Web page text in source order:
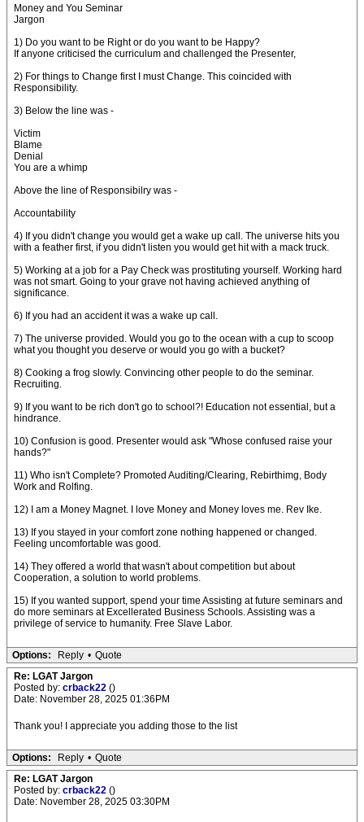
Money and You Seminar
Jargon
1) Do you want to be Right or do you want to be Happy?
If anyone criticised the curriculum and challenged the Presenter,
2) For things to Change first I must Change. This coincided with
Responsibility.
3) Below the line was -
Victim
Blame
Denial
You are a whimp
Above the line of Responsibilry was -
Accountability
4) If you didn't change you would get a wake up call. The universe hits you
with a feather first, if you didn't listen you would get hit with a mack truck.
5) Working at a job for a Pay Check was prostituting yourself. Working hard
was not smart. Going to your grave not having achieved anything of
significance.
6) If you had an accident it was a wake up call.
7) The universe provided. Would you go to the ocean with a cup to scoop
what you thought you deserve or would you go with a bucket?
8) Cooking a frog slowly. Convincing other people to do the seminar.
Recruiting.
9) If you want to be rich don't go to school?! Education not essential, but a
hindrance.
10) Confusion is good. Presenter would ask "Whose confused raise your
hands?"
11) Who isn't Complete? Promoted Auditing/Clearing, Rebirthimg, Body
Work and Rolfing.
12) I am a Money Magnet. I love Money and Money loves me. Rev Ike.
13) If you stayed in your comfort zone nothing happened or changed.
Feeling uncomfortable was good.
14) They offered a world that wasn't about competition but about
Cooperation, a solution to world problems.
15) If you wanted support, spend your time Assisting at future seminars and
do more seminars at Excellerated Business Schools. Assisting was a
privilege of service to humanity. Free Slave Labor.
Options: Reply • Quote
Re: LGAT Jargon
Posted by: crback22 ()
Date: November 28, 2025 01:36PM
Thank you! I appreciate you adding those to the list
Options: Reply • Quote
Re: LGAT Jargon
Posted by: crback22 ()
Date: November 28, 2025 03:30PM